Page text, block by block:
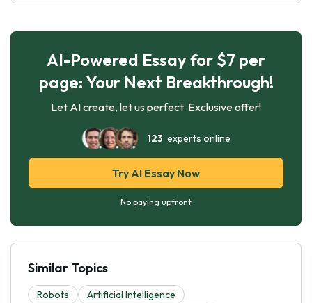
AI-Powered Essay for $7 per
page: Your Next Breakthrough!
Let AI create, let us perfect. Exclusive offer!
123 experts online
Try AI Essay Now
No paying upfront
Similar Topics
Robots
Artificial Intelligence